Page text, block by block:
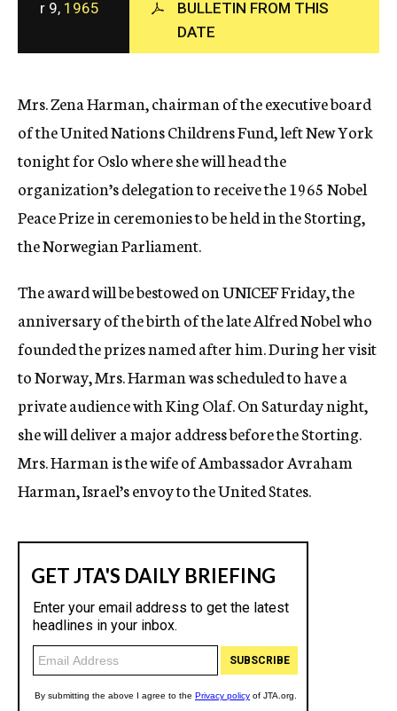
c
y
r 9, 1965
BULLETIN FROM THIS
DATE
Mrs. Zena Harman, chairman of the executive board
of the United Nations Childrens Fund, left New York
tonight for Oslo where she will head the
organization’s delegation to receive the 1965 Nobel
Peace Prize in ceremonies to be held in the Storting,
the Norwegian Parliament.
The award will be bestowed on UNICEF Friday, the
anniversary of the birth of the late Alfred Nobel who
founded the prizes named after him. During her visit
to Norway, Mrs. Harman was scheduled to have a
private audience with King Olaf. On Saturday night,
she will deliver a major address before the Storting.
Mrs. Harman is the wife of Ambassador Avraham
Harman, Israel’s envoy to the United States.